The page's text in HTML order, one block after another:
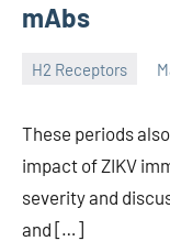
mAbs
H2 Receptors
unscburma
These periods
impact of ZIKV
severity and
and […]